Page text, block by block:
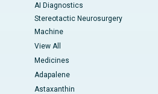
AI Diagnostics
Stereotactic Neurosurgery
Machine
View All
Medicines
Adapalene
Astaxanthin